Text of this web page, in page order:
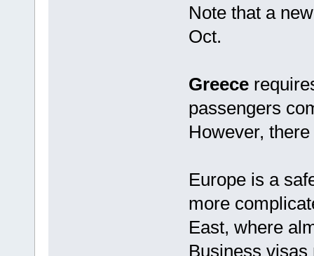
Note that a
Oct.
Greece
passengers
However,
Europe is a
more
East, where
Business